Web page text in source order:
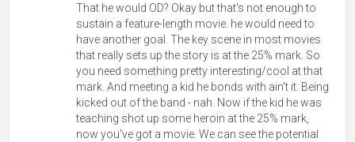
That he would OD? Okay but that's not enough to
sustain a feature-length movie. he would need to
have another goal. The key scene in most movies
that really sets up the story is at the 25% mark. So
you need something pretty interesting/cool at that
mark. And meeting a kid he bonds with ain't it. Being
kicked out of the band - nah. Now if the kid he was
teaching shot up some heroin at the 25% mark,
now you've got a movie. We can see the potential